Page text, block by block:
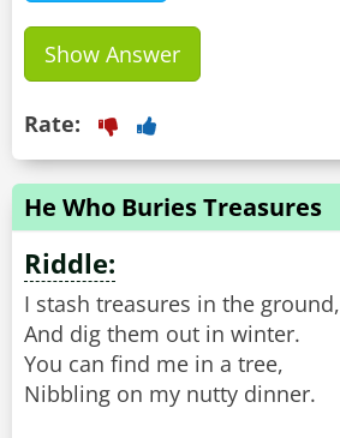
Show Answer
Rate:
He Who Buries Treasures
Riddle:
I stash treasures in the ground,
And dig them out in winter.
You can find me in a tree,
Nibbling on my nutty dinner.